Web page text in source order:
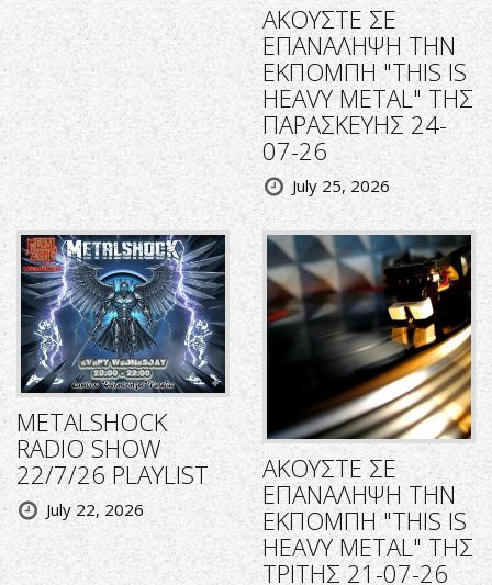
ΑΚΟΥΣΤΕ ΣΕ
ΕΠΑΝΑΛΗΨΗ ΤΗΝ
ΕΚΠΟΜΠΗ "THIS IS
HEAVY METAL" ΤΗΣ
ΠΑΡΑΣΚΕΥΗΣ 24-
07-26
July 25, 2026
METALSHOCK
RADIO SHOW
22/7/26 PLAYLIST
July 22, 2026
ΑΚΟΥΣΤΕ ΣΕ
ΕΠΑΝΑΛΗΨΗ ΤΗΝ
ΕΚΠΟΜΠΗ "THIS IS
HEAVY METAL" ΤΗΣ
ΤΡΙΤΗΣ 21-07-26